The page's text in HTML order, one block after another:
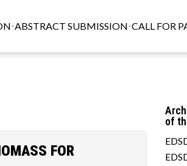
ABSTRACT SUBMISSION CALL FOR
FOR
of